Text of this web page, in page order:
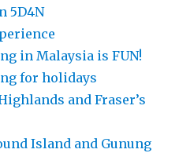
5D4N
in Malaysia is FUN!
for holidays
and Fraser’s
Island and Gunung